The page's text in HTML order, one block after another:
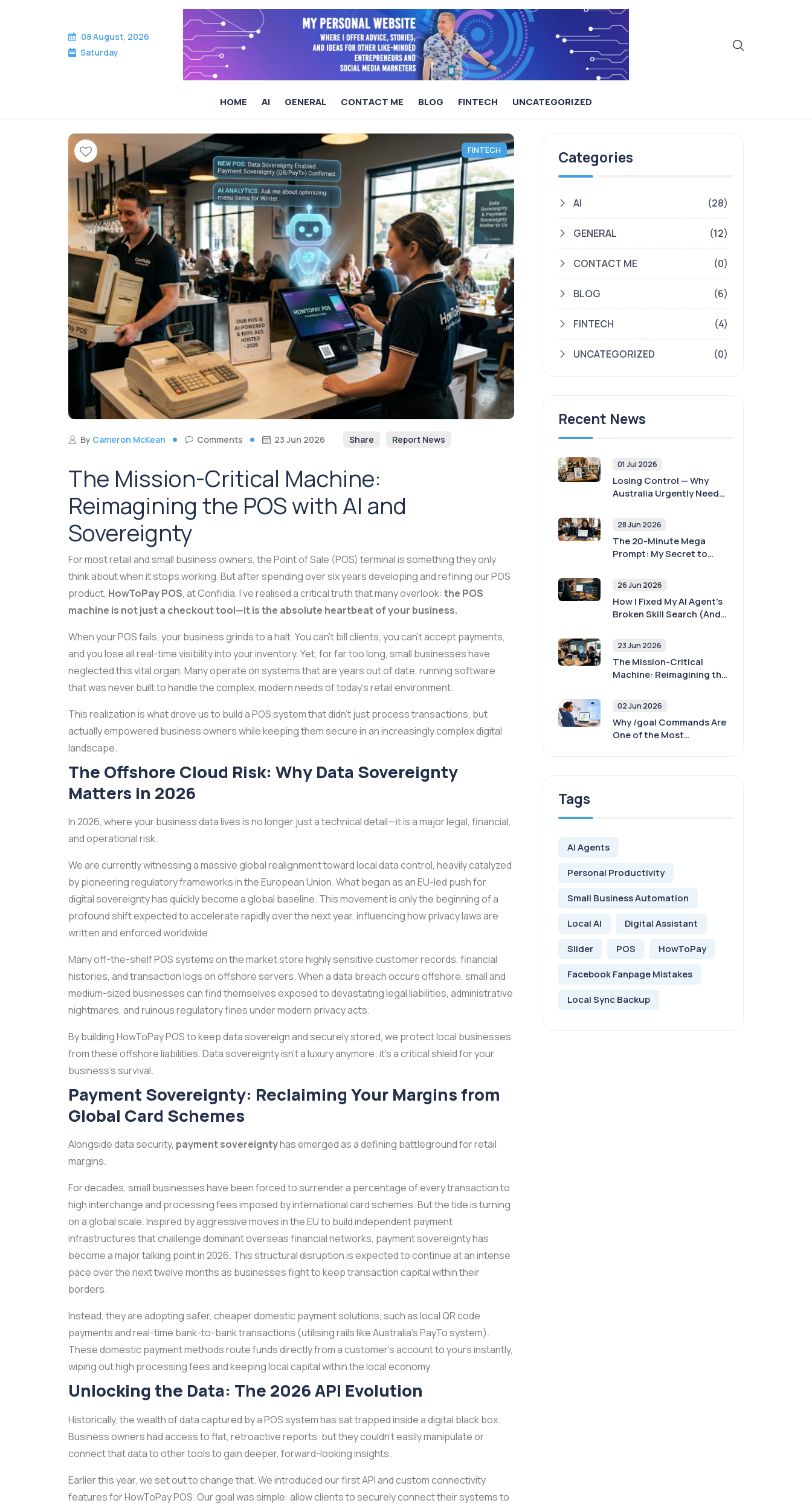
08 August, 2026
Saturday
HOME AI GENERAL CONTACT ME BLOG FINTECH UNCATEGORIZED
FINTECH
By Cameron McKean Comments 23 Jun 2026 Share Report News
The Mission-Critical Machine:
Reimagining the POS with AI and
Sovereignty
For most retail and small business owners, the Point of Sale (POS) terminal is something they only
think about when it stops working. But after spending over six years developing and refining our POS
product, HowToPay POS, at Confidia, I’ve realised a critical truth that many overlook:the POS
machine is not just a checkout tool—it is the absolute heartbeat of your business.
When your POS fails, your business grinds to a halt. You can’t bill clients, you can’t accept payments,
and you lose all real-time visibility into your inventory. Yet, for far too long, small businesses have
neglected this vital organ. Many operate on systems that are years out of date, running software
that was never built to handle the complex, modern needs of today’s retail environment.
This realization is what drove us to build a POS system that didn’t just process transactions, but
actually empowered business owners while keeping them secure in an increasingly complex digital
landscape.
The Offshore Cloud Risk: Why Data Sovereignty
Matters in 2026
In 2026, where your business data lives is no longer just a technical detail—it is a major legal, financial,
and operational risk.
We are currently witnessing a massive global realignment toward local data control, heavily catalyzed
by pioneering regulatory frameworks in the European Union. What began as an EU-led push for
digital sovereignty has quickly become a global baseline. This movement is only the beginning of a
profound shift expected to accelerate rapidly over the next year, influencing how privacy laws are
written and enforced worldwide.
Many off-the-shelf POS systems on the market store highly sensitive customer records, financial
histories, and transaction logs on offshore servers. When a data breach occurs offshore, small and
medium-sized businesses can find themselves exposed to devastating legal liabilities, administrative
nightmares, and ruinous regulatory fines under modern privacy acts.
By building HowToPay POS to keep data sovereign and securely stored, we protect local businesses
from these offshore liabilities. Data sovereignty isn’t a luxury anymore; it’s a critical shield for your
business’s survival.
Payment Sovereignty: Reclaiming Your Margins from
Global Card Schemes
Alongside data security, payment sovereigntyhas emerged as a defining battleground for retail
margins.
For decades, small businesses have been forced to surrender a percentage of every transaction to
high interchange and processing fees imposed by international card schemes. But the tide is turning
on a global scale. Inspired by aggressive moves in the EU to build independent payment
infrastructures that challenge dominant overseas financial networks, payment sovereignty has
become a major talking point in 2026. This structural disruption is expected to continue at an intense
pace over the next twelve months as businesses fight to keep transaction capital within their
borders.
Instead, they are adopting safer, cheaper domestic payment solutions, such as local QR code
payments and real-time bank-to-bank transactions (utilising rails like Australia's PayTo system).
These domestic payment methods route funds directly from a customer's account to yours instantly,
wiping out high processing fees and keeping local capital within the local economy.
Unlocking the Data: The 2026 API Evolution
Historically, the wealth of data captured by a POS system has sat trapped inside a digital black box.
Business owners had access to flat, retroactive reports, but they couldn't easily manipulate or
connect that data to other tools to gain deeper, forward-looking insights.
Earlier this year, we set out to change that. We introduced our first API and custom connectivity
features for HowToPay POS. Our goal was simple: allow clients to securely connect their systems to
Categories
AI (28)
GENERAL (12)
CONTACT ME (0)
BLOG (6)
FINTECH (4)
UNCATEGORIZED (0)
Recent News
01 Jul 2026
Losing Control — Why
Australia Urgently Needs
28 Jun 2026
The 20-Minute Mega
Prompt: My Secret to
26 Jun 2026
How I Fixed My AI Agent's
Broken Skill Search (And
23 Jun 2026
The Mission-Critical
Machine: Reimagining the
02 Jun 2026
Why /goal Commands Are
One of the Most
Tags
AI Agents
Personal Productivity
Small Business Automation
Local AI
Digital Assistant
Slider
POS
HowToPay
Facebook Fanpage Mistakes
Local Sync Backup